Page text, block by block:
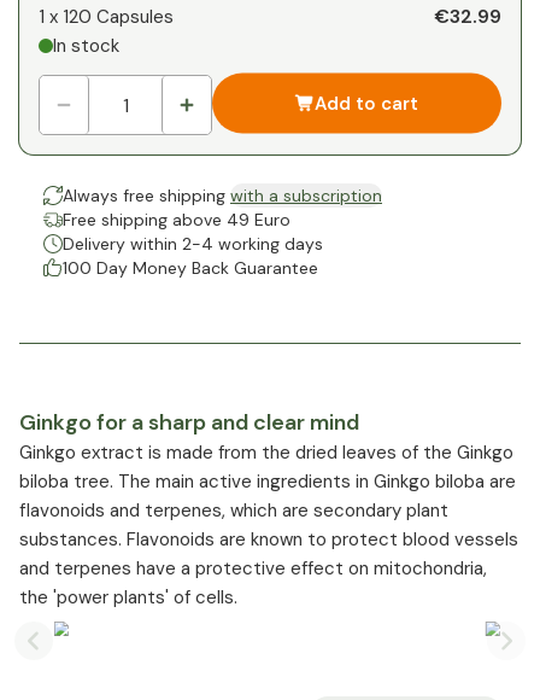
1 x 120 Capsules
In stock
€32.99
Add to cart
Always free shipping with a subscription
Free shipping above 49 Euro
Delivery within 2-4 working days
100 Day Money Back Guarantee
Ginkgo for a sharp and clear mind
Ginkgo extract is made from the dried leaves of the Ginkgo
biloba tree. The main active ingredients in Ginkgo biloba are
flavonoids and terpenes, which are secondary plant
substances. Flavonoids are known to protect blood vessels
and terpenes have a protective effect on mitochondria,
the 'power plants' of cells.
Previous slide